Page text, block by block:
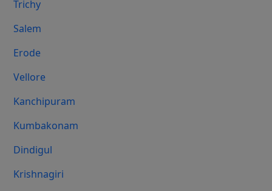
Trichy
Salem
Erode
Vellore
Kanchipuram
Kumbakonam
Dindigul
Krishnagiri